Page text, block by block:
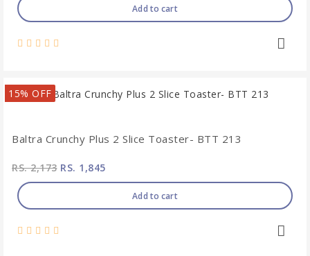
Add to cart
15% OFF
Baltra Crunchy Plus 2 Slice Toaster- BTT 213
RS. 2,173RS. 1,845
Add to cart